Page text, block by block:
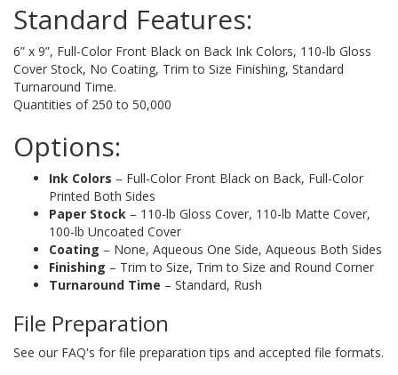
Standard Features:
6” x 9”, Full-Color Front Black on Back Ink Colors, 110-lb Gloss
Cover Stock, No Coating, Trim to Size Finishing, Standard
Turnaround Time.
Quantities of 250 to 50,000
Options:
Ink Colors – Full-Color Front Black on Back, Full-Color
Printed Both Sides
Paper Stock – 110-lb Gloss Cover, 110-lb Matte Cover,
100-lb Uncoated Cover
Coating – None, Aqueous One Side, Aqueous Both Sides
Finishing – Trim to Size, Trim to Size and Round Corner
Turnaround Time – Standard, Rush
File Preparation
See our FAQ's for file preparation tips and accepted file formats.